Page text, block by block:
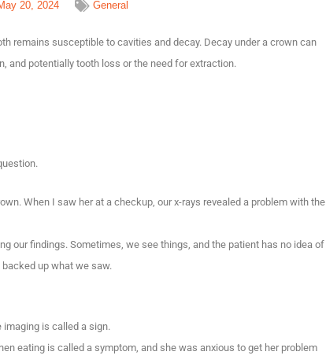
20, 2024 General
remains susceptible to cavities and decay. Decay under a crown can
and potentially tooth loss or the need for extraction.
When I saw her at a checkup, our x-rays revealed a problem with the
our findings. Sometimes, we see things, and the patient has no idea of
up what we saw.
imaging is called a sign.
eating is called a symptom, and she was anxious to get her problem